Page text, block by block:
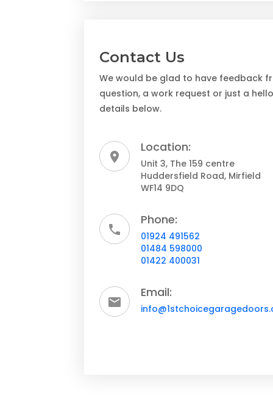
Contact Us
We would be glad to have feedback
question, a work request or just a
details below.
Location:
Unit 3, The 159 centre
Huddersfield Road, Mirfield
WF14 9DQ
Phone:
01924 491562
01484 598000
01422 400031
Email: